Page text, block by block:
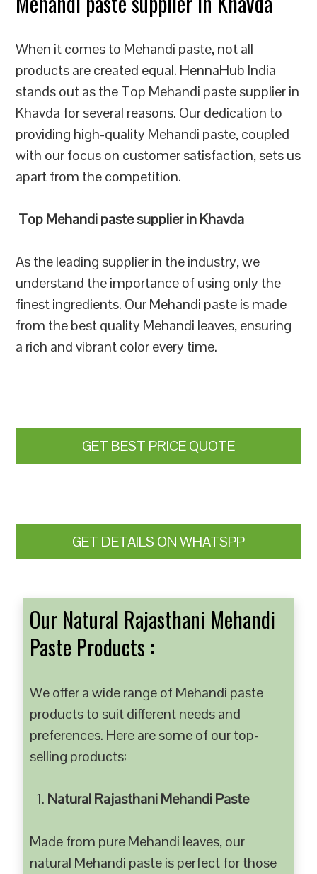
When it comes to Mehandi paste, not all
products are created equal. HennaHub India
stands out as the Top Mehandi paste supplier in
Khavda for several reasons. Our dedication to
providing high-quality Mehandi paste, coupled
with our focus on customer satisfaction, sets us
apart from the competition.
Top Mehandi paste supplier in Khavda
As the leading supplier in the industry, we
understand the importance of using only the
finest ingredients. Our Mehandi paste is made
from the best quality Mehandi leaves, ensuring
a rich and vibrant color every time.
GET BEST PRICE QUOTE
GET DETAILS ON WHATSPP
Our Natural Rajasthani Mehandi
Paste Products :
We offer a wide range of Mehandi paste
products to suit different needs and
preferences. Here are some of our top-
selling products:
Natural Rajasthani Mehandi Paste
Made from pure Mehandi leaves, our
natural Mehandi paste is perfect for those